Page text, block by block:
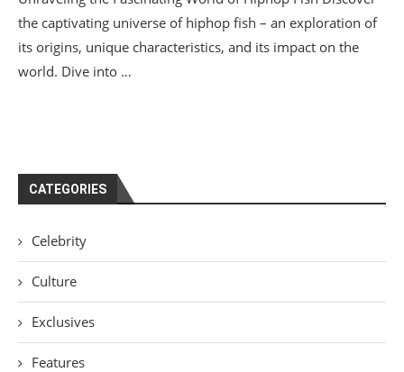
the captivating universe of hiphop fish – an exploration of
its origins, unique characteristics, and its impact on the
world. Dive into …
CATEGORIES
Celebrity
Culture
Exclusives
Features